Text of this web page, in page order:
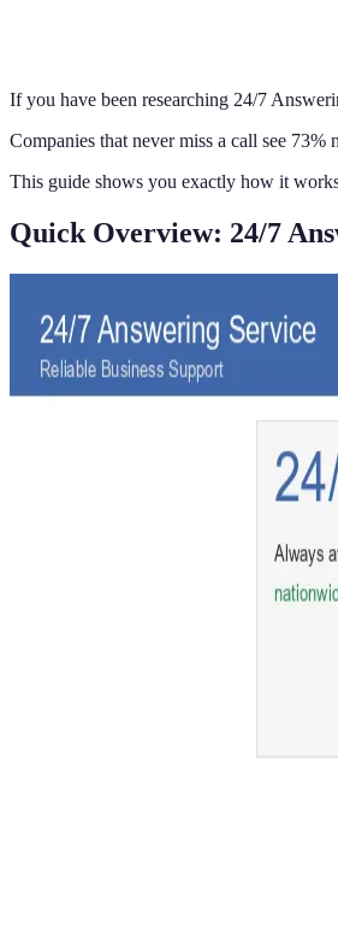
If you have been researching 24/7
Companies that never miss a call see
This guide shows you exactly how it
Quick Overview: 24/7